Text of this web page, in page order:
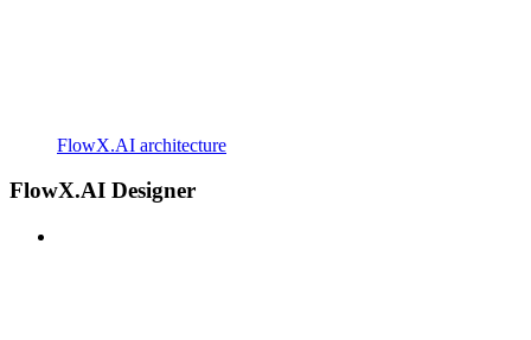
FlowX.AI architecture
FlowX.AI Designer